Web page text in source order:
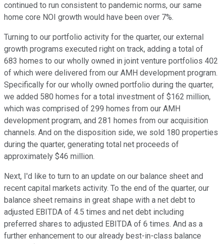
continued to run consistent to pandemic norms, our same
home core NOI growth would have been over 7%.
Turning to our portfolio activity for the quarter, our external
growth programs executed right on track, adding a total of
683 homes to our wholly owned in joint venture portfolios 402
of which were delivered from our AMH development program.
Specifically for our wholly owned portfolio during the quarter,
we added 580 homes for a total investment of $162 million,
which was comprised of 299 homes from our AMH
development program, and 281 homes from our acquisition
channels. And on the disposition side, we sold 180 properties
during the quarter, generating total net proceeds of
approximately $46 million.
Next, I'd like to turn to an update on our balance sheet and
recent capital markets activity. To the end of the quarter, our
balance sheet remains in great shape with a net debt to
adjusted EBITDA of 4.5 times and net debt including
preferred shares to adjusted EBITDA of 6 times. And as a
further enhancement to our already best-in-class balance